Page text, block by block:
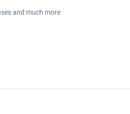
and much more